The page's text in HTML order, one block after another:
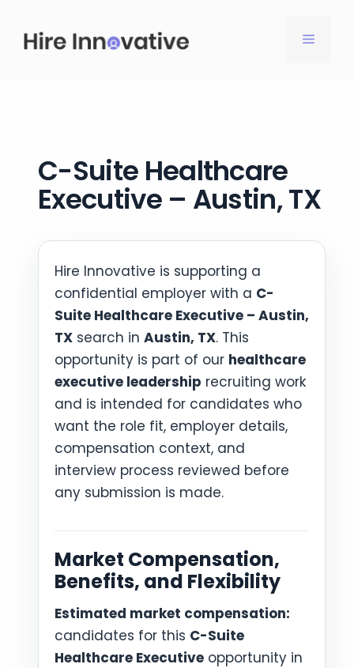
content
MENU
C-Suite Healthcare
Executive – Austin, TX
Hire Innovative is supporting a
confidential employer with a C-
Suite Healthcare Executive – Austin,
TX search in Austin, TX. This
opportunity is part of our healthcare
executive leadership recruiting work
and is intended for candidates who
want the role fit, employer details,
compensation context, and
interview process reviewed before
any submission is made.
Market Compensation,
Benefits, and Flexibility
Estimated market compensation:
candidates for this C-Suite
Healthcare Executive opportunity in